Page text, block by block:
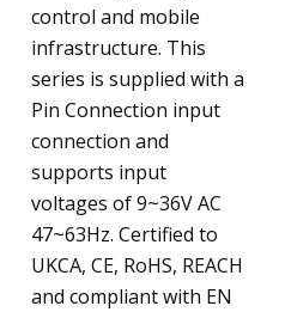
control and mobile
infrastructure. This
series is supplied with a
Pin Connection input
connection and
supports input
voltages of 9~36V AC
47~63Hz. Certified to
UKCA, CE, RoHS, REACH
and compliant with EN